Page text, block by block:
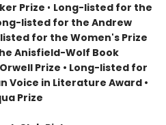
Prize • Long-listed for the
listed for the Andrew
for the Women's Prize
Anisfield-Wolf Book
Prize • Long-listed for
Voice in Literature Award •
Prize